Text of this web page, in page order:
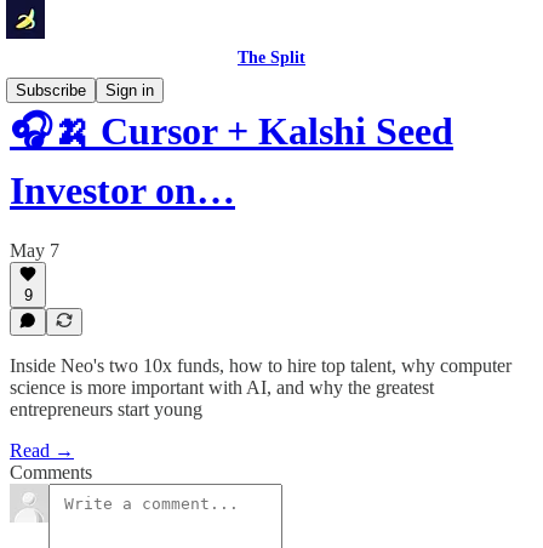
The Split
Subscribe
Sign in
🎧🍌 Cursor + Kalshi Seed
Investor on…
May 7
9
Inside Neo's two 10x funds, how to hire top talent, why computer
science is more important with AI, and why the greatest
entrepreneurs start young
Read →
Comments